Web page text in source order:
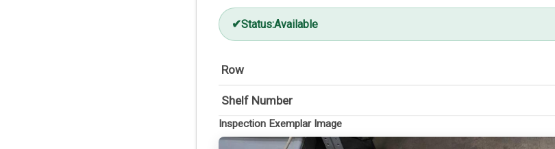
Status:Available
Row
Shelf Number
Inspection Exemplar Image